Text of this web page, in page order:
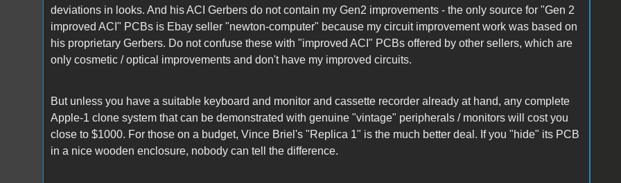
deviations in looks. And his ACI Gerbers do not contain my Gen2 improvements - the only source for "Gen 2
improved ACI" PCBs is Ebay seller "newton-computer" because my circuit improvement work was based on
his proprietary Gerbers. Do not confuse these with "improved ACI" PCBs offered by other sellers, which are
only cosmetic / optical improvements and don't have my improved circuits.
But unless you have a suitable keyboard and monitor and cassette recorder already at hand, any complete
Apple-1 clone system that can be demonstrated with genuine "vintage" peripherals / monitors will cost you
close to $1000. For those on a budget, Vince Briel's "Replica 1" is the much better deal. If you "hide" its PCB
in a nice wooden enclosure, nobody can tell the difference.